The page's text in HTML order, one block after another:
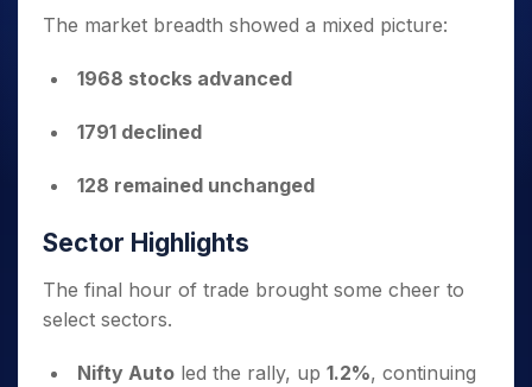
Term
The market breadth showed a mixed picture:
1968 stocks advanced
1791 declined
128 remained unchanged
Sector Highlights
The final hour of trade brought some cheer to
select sectors.
Nifty Auto led the rally, up 1.2%, continuing